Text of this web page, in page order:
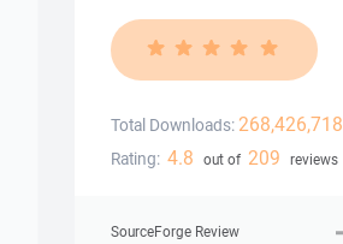
Total Downloads: 268,426,718
Rating: 4.8 out of 209 reviews
SourceForge Review